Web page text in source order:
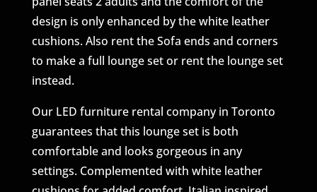
design is only enhanced by the white leather
cushions. Also rent the Sofa ends and corners
to make a full lounge set or rent the lounge set
instead.
Our LED furniture rental company in Toronto
guarantees that this lounge set is both
comfortable and looks gorgeous in any
settings. Complemented with white leather